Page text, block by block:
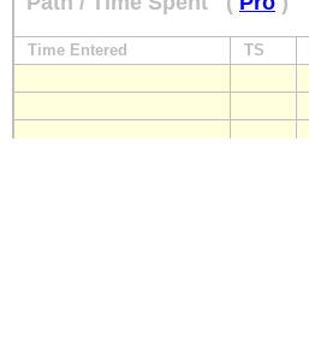
Time Entered TS